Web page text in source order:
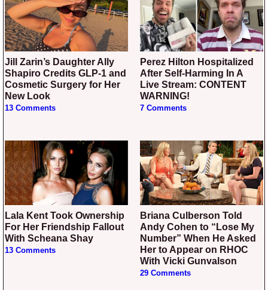
Jill Zarin’s Daughter Ally
Shapiro Credits GLP-1 and
Cosmetic Surgery for Her
New Look
13 Comments
Perez Hilton Hospitalized
After Self-Harming In A
Live Stream: CONTENT
WARNING!
7 Comments
Lala Kent Took Ownership
For Her Friendship Fallout
With Scheana Shay
13 Comments
Briana Culberson Told
Andy Cohen to “Lose My
Number” When He Asked
Her to Appear on RHOC
With Vicki Gunvalson
29 Comments